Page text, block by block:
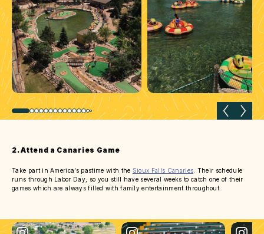
Previous slide Next
2. Attend a Canaries Game
Take part in America’s pastime with the Sioux Falls Canaries . Their schedule
runs through Labor Day, so you still have several weeks to catch one of their
games which are always filled with family entertainment throughout.